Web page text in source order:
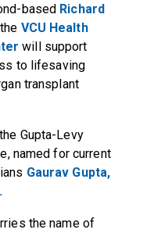
based Richard
VCU Health
will support
to lifesaving
transplant
Gupta-Levy
named for current
Gaurav Gupta,
the name of